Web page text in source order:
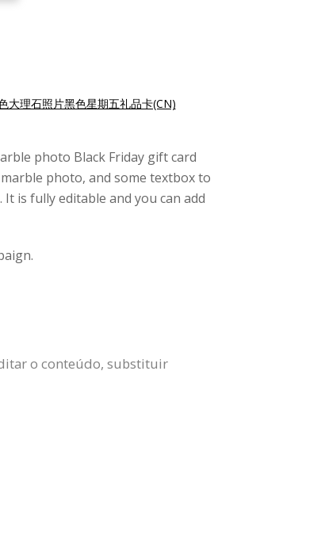
大理石照片黑色星期五礼品卡(CN)
photo Black Friday gift card
photo, and some textbox to
. It is fully editable and you can add
o conteúdo, substituir